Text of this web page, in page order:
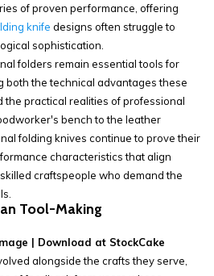
of proven performance, offering
knife designs often struggle to
sophistication.
folders remain essential tools for
both the technical advantages these
the practical realities of professional
bench to the leather
folding knives continue to prove their
characteristics that align
craftspeople who demand the
Tool-Making
alongside the crafts they serve,